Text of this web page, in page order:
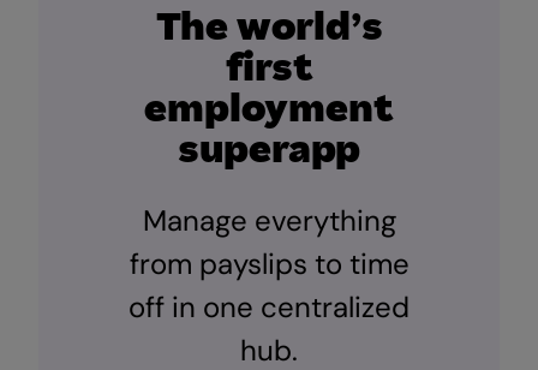
The world’s
first
employment
superapp
Manage everything
from payslips to time
off in one centralized
hub.